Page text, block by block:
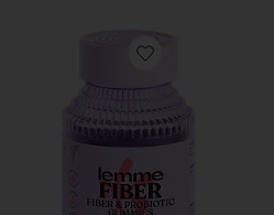
Favorite Fiber &